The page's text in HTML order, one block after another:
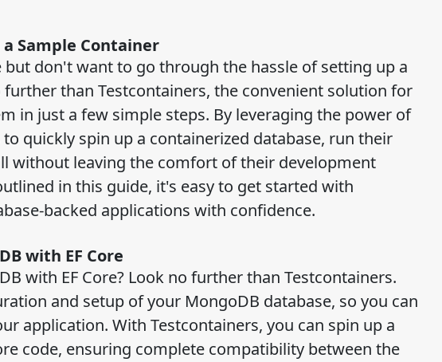
Sample Container
don't want to go through the hassle of setting up a
than Testcontainers, the convenient solution for
in just a few simple steps. By leveraging the power of
quickly spin up a containerized database, run their
without leaving the comfort of their development
in this guide, it's easy to get started with
backed applications with confidence.
with EF Core
with EF Core? Look no further than Testcontainers.
and setup of your MongoDB database, so you can
application. With Testcontainers, you can spin up a
code, ensuring complete compatibility between the